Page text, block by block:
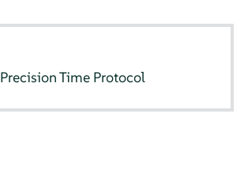
Precision Time Protocol